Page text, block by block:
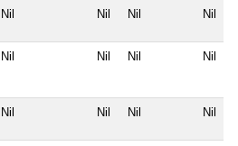
Nil Nil Nil Nil
Nil Nil Nil Nil
Nil Nil Nil Nil